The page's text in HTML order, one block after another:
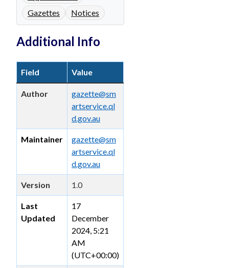
Gazettes
Notices
Additional Info
Field Value
Author
gazette@sm
artservice.ql
d.gov.au
Maintainer
gazette@sm
artservice.ql
d.gov.au
Version 1.0
Last
Updated
17
December
2024, 5:21
AM
(UTC+00:00)